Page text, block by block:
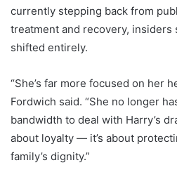
currently stepping back from
treatment and recovery, insiders
shifted entirely.
“She’s far more focused on her
Fordwich said. “She no longer
bandwidth to deal with Harry’s
about loyalty — it’s about
family’s dignity.”